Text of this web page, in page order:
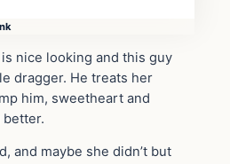
nice looking and this guy
dragger. He treats her
him, sweetheart and
and maybe she didn’t but